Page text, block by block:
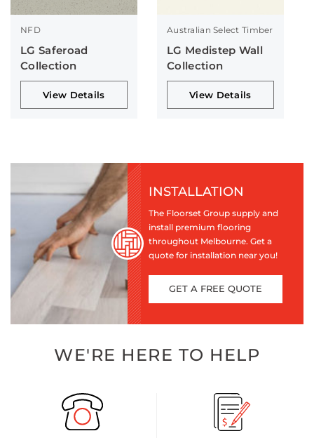
NFD
LG Saferoad
Collection
View Details
Australian Select Timber
LG Medistep Wall
Collection
View Details
INSTALLATION
The Floorset Group supply and
install premium flooring
throughout Melbourne. Get a
quote for installation near you!
GET A FREE QUOTE
WE'RE HERE TO HELP